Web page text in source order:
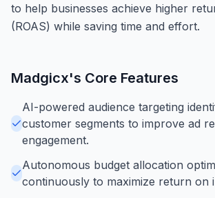
to help businesses achieve higher
(ROAS) while saving time and effort.
Madgicx's Core Features
AI-powered audience targeting
customer segments to improve ad
engagement.
Autonomous budget allocation
continuously to maximize return on